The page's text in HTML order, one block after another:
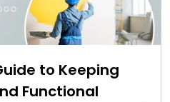
to Keeping
Functional